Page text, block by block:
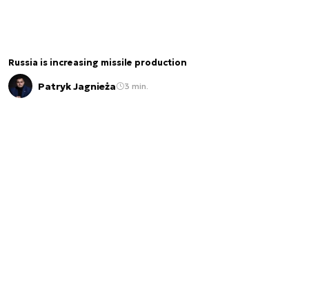
Russia is increasing missile production
Patryk Jagnieża 3 min.